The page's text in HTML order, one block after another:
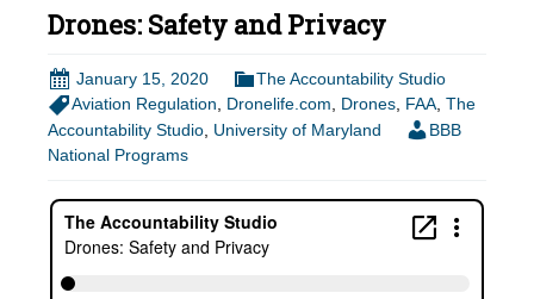
Drones: Safety and Privacy
January 15, 2020
The Accountability Studio
Aviation Regulation, Dronelife.com, Drones, FAA, The
Accountability Studio University of Maryland
BBB
National Programs